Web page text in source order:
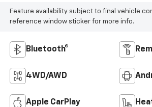
Feature availability subject to final vehicle
reference window sticker for more info.
Bluetooth®
4WD/AWD
Apple CarPlay